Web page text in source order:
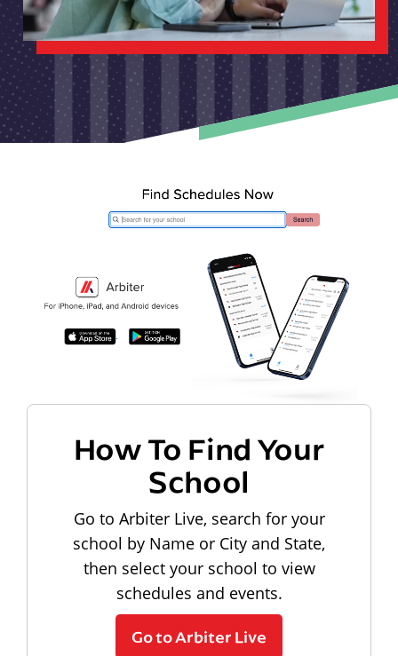
How To Find Your
School
Go to Arbiter Live, search for your
school by Name or City and State,
then select your school to view
schedules and events.
Go to Arbiter Live